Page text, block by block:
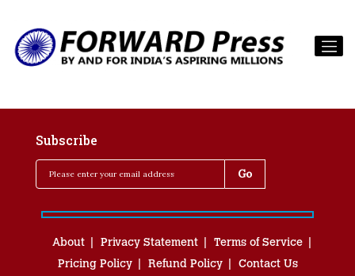
Subscribe
About Privacy Statement
Terms of Service
Pricing Policy
Refund Policy Contact Us